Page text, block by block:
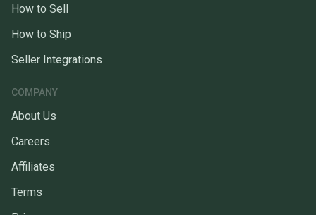
How to Sell
How to Ship
Seller Integrations
COMPANY
About Us
Careers
Affiliates
Terms